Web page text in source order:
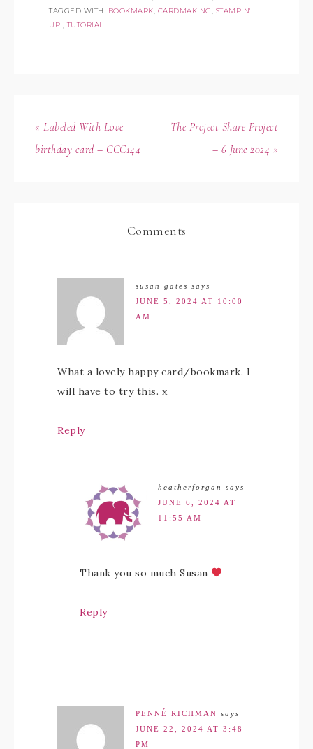
TAGGED WITH: BOOKMARK, CARDMAKING, STAMPIN'
UP!,TUTORIAL
« Labeled With Love
birthday card – CCC144
The Project Share Project
– 6 June 2024 »
Comments
susan gates says
JUNE 5, 2024 AT 10:00
AM
What a lovely happy card/bookmark. I
will have to try this. x
Reply
heatherforgan
says
JUNE 6, 2024 AT
11:55 AM
Thank you so much Susan
Reply
PENNÉ RICHMAN says
JUNE 22, 2024 AT 3:48
PM